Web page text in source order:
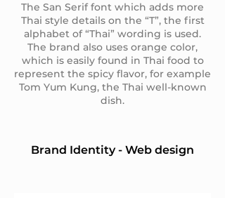
The San Serif font which adds more
Thai style details on the “T”, the first
alphabet of “Thai” wording is used.
The brand also uses orange color,
which is easily found in Thai food to
represent the spicy flavor, for example
Tom Yum Kung, the Thai well-known
dish.
Brand Identity - Web design